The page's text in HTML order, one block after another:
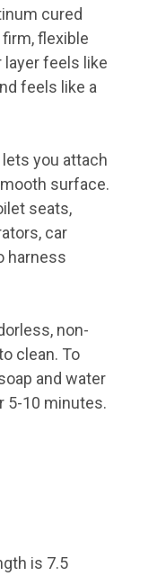
cured
flexible
feels like
feels like a
you attach
surface.
seats,
car
harness
non-
clean. To
and water
5-10 minutes.
is 7.5